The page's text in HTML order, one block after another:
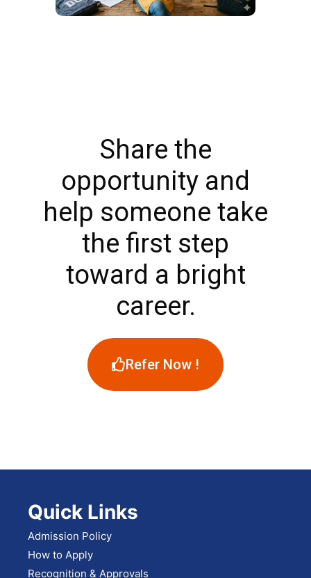
Share the
opportunity and
help someone take
the first step
toward a bright
career.
Refer Now !
Quick Links
Admission Policy
How to Apply
Recognition & Approvals